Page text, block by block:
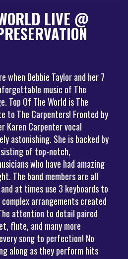
LIVE @
when Debbie Taylor and her 7
music of The
Top Of The World is The
to The Carpenters! Fronted by
Karen Carpenter vocal
astonishing. She is backed by
of top-notch,
who have had amazing
The band members are all
at times use 3 keyboards to
arrangements created
attention to detail paired
flute, and many more
song to perfection! No
along as they perform hits